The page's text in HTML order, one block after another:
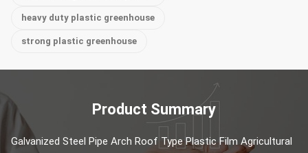
heavy duty plastic greenhouse
strong plastic greenhouse
Product Summary
Galvanized Steel Pipe Arch Roof Type Plastic Film Agricultural